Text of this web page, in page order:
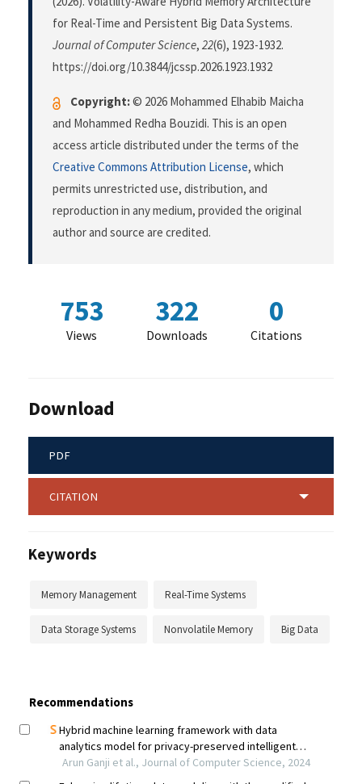
for Real-Time and Persistent Big Data Systems.
Journal of Computer Science, 22(6), 1923-1932.
https://doi.org/10.3844/jcssp.2026.1923.1932
Copyright:© 2026 Mohammed Elhabib Maicha
and Mohammed Redha Bouzidi. This is an open
access article distributed under the terms of the
Creative Commons Attribution License, which
permits unrestricted use, distribution, and
reproduction in any medium, provided the original
author and source are credited.
753
Views
322
Downloads
0
Citations
Download
PDF
CITATION
Keywords
Memory Management Real-Time Systems
Data Storage Systems Nonvolatile Memory Big Data